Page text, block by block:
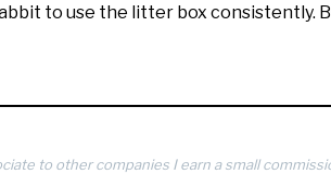
to use the litter box consistently.
to other companies I earn a small